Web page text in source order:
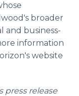
broader
and business-
information
website
press release